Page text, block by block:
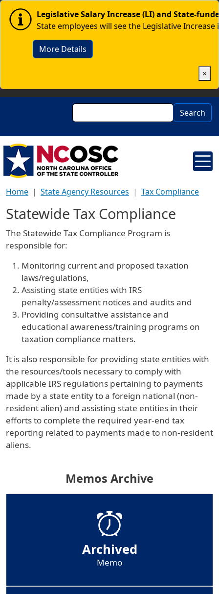
Skip to main content
Image Legislative Salary Increase (LI) and State-
State employees will see the Legislative
More Details
×
Search Search
Home State Agency Resources Tax Compliance
Statewide Tax Compliance
The Statewide Tax Compliance Program is
responsible for:
Monitoring current and proposed taxation
laws/regulations,
Assisting state entities with IRS
penalty/assessment notices and audits and
Providing consultative assistance and
educational awareness/training programs on
taxation compliance matters.
It is also responsible for providing state entities with
the resources/tools necessary to comply with
applicable IRS regulations pertaining to payments
made by a state entity to a foreign national (non-
resident alien) and assisting state entities in their
efforts to complete the required year-end tax
reporting related to payments made to non-resident
aliens.
Memos Archive
Archived
Memo